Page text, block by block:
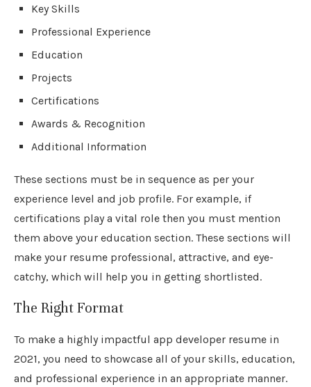
Key Skills
Professional Experience
Education
Projects
Certifications
Awards & Recognition
Additional Information
These sections must be in sequence as per your
experience level and job profile. For example, if
certifications play a vital role then you must mention
them above your education section. These sections will
make your resume professional, attractive, and eye-
catchy, which will help you in getting shortlisted.
The Right Format
To make a highly impactful app developer resume in
2021, you need to showcase all of your skills, education,
and professional experience in an appropriate manner.